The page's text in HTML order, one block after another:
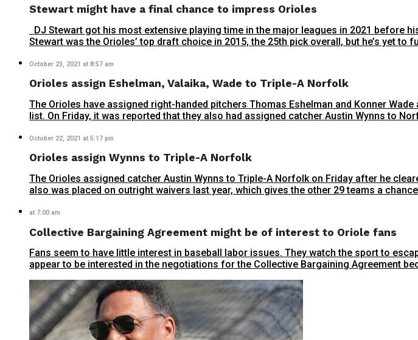
Stewart might have a final chance to impress Orioles
DJ Stewart got his most extensive playing time in the major leagues in 2021 before
Stewart was the Orioles’ top draft choice in 2015, the 25th pick overall, but he’s yet to
October 23, 2021 at 8:57 am
Orioles assign Eshelman, Valaika, Wade to Triple-A Norfolk
The Orioles have assigned right-handed pitchers Thomas Eshelman and Konner
list. On Friday, it was reported that they also had assigned catcher Austin Wynns to
October 22, 2021 at 5:17 pm
Orioles assign Wynns to Triple-A Norfolk
The Orioles assigned catcher Austin Wynns to Triple-A Norfolk on Friday after he
also was placed on outright waivers last year, which gives the other 29 teams a
at 7:00 am
Collective Bargaining Agreement might be of interest to Oriole fans
Fans seem to have little interest in baseball labor issues. They watch the sport to
appear to be interested in the negotiations for the Collective Bargaining Agreement